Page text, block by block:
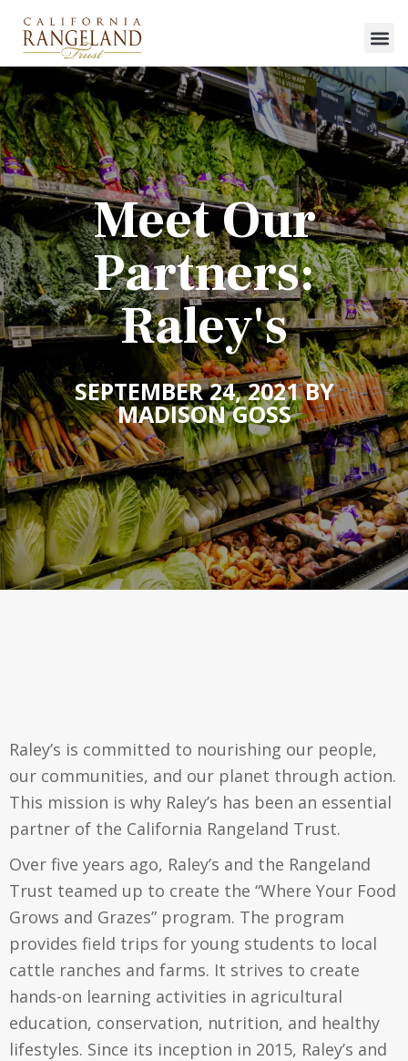
Meet Our
Partners:
Raley's
SEPTEMBER 24, 2021 BY
MADISON GOSS
Raley’s is committed to nourishing our people,
our communities, and our planet through action.
This mission is why Raley’s has been an essential
partner of the California Rangeland Trust.
Over five years ago, Raley’s and the Rangeland
Trust teamed up to create the “Where Your Food
Grows and Grazes” program. The program
provides field trips for young students to local
cattle ranches and farms. It strives to create
hands-on learning activities in agricultural
education, conservation, nutrition, and healthy
lifestyles. Since its inception in 2015, Raley’s and